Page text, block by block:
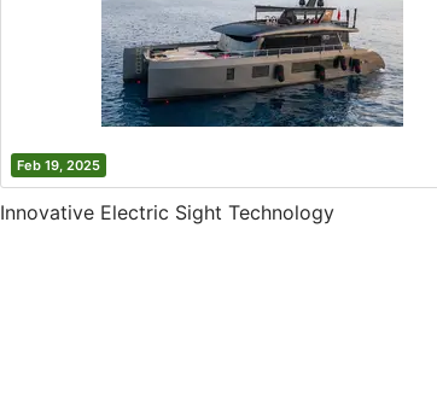
Feb 19, 2025
Innovative Electric Sight Technology